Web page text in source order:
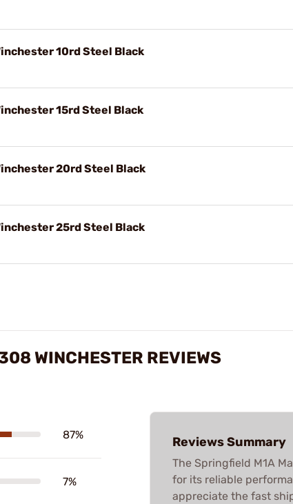
10rd Steel Black
15rd Steel Black
20rd Steel Black
25rd Steel Black
WINCHESTER REVIEWS
87%
7%
Reviews Summary
The Springfield M1A
for its reliable
appreciate the fast